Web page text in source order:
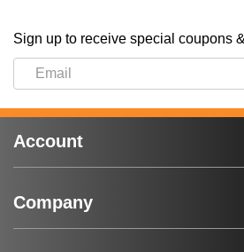
Sign up to receive special coupons
Account
Company